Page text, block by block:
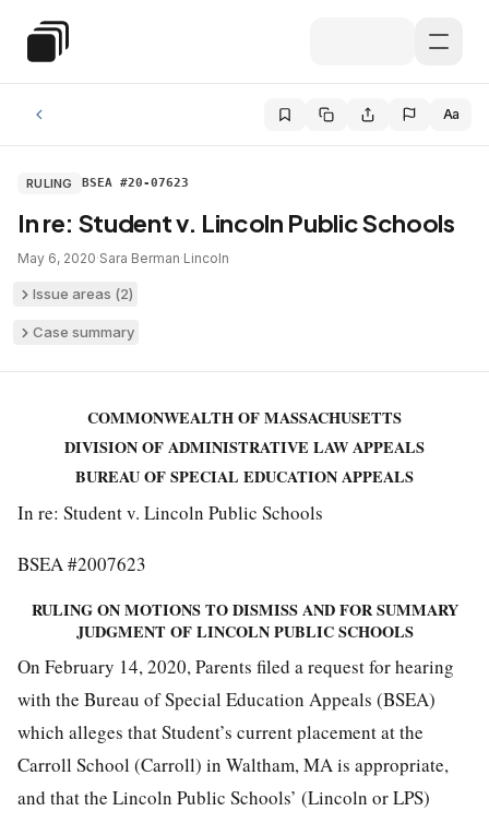
Special Education Law
Aa
RULING BSEA #20-07623
In re: Student v. Lincoln Public Schools
May 6, 2020·Sara Berman·Lincoln
Issue areas (2)
Case summary
COMMONWEALTH OF MASSACHUSETTS
DIVISION OF ADMINISTRATIVE LAW APPEALS
BUREAU OF SPECIAL EDUCATION APPEALS
In re: Student v. Lincoln Public Schools
BSEA #2007623
RULING ON MOTIONS TO DISMISS AND FOR SUMMARY
JUDGMENT OF LINCOLN PUBLIC SCHOOLS
On February 14, 2020, Parents filed a request for hearing
with the Bureau of Special Education Appeals (BSEA)
which alleges that Student’s current placement at the
Carroll School (Carroll) in Waltham, MA is appropriate,
and that the Lincoln Public Schools’ (Lincoln or LPS)